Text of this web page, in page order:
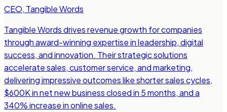
CEO, Tangible Words
Tangible Words drives revenue growth for companies
through award-winning expertise in leadership, digital
success, and innovation. Their strategic solutions
accelerate sales, customer service, and marketing,
delivering impressive outcomes like shorter sales cycles,
$600K in net new business closed in 5 months, and a
340% increase in online sales.